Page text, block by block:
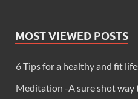
MOST VIEWED POSTS
6 Tips for a healthy and fit
Meditation -A sure shot way